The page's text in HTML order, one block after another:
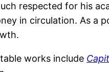
respected for his
in circulation. As a
works include